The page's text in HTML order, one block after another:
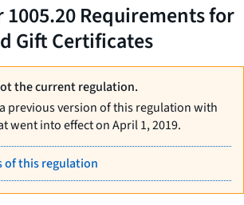
Requirements for
Gift Certificates
the current regulation.
previous version of this regulation with
went into effect on April 1, 2019.
of this regulation